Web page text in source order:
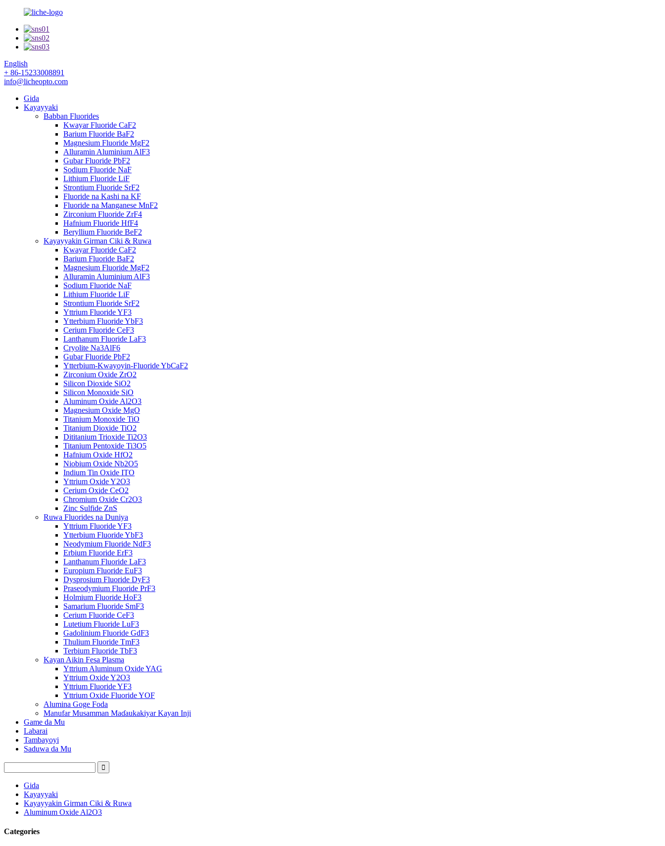
English
+ 86-15233008891
info@licheopto.com
Gida
Kayayyaki
Babban Fluorides
Kwayar Fluoride CaF2
Barium Fluoride BaF2
Magnesium Fluoride MgF2
Alluramin Aluminium AlF3
Gubar Fluoride PbF2
Sodium Fluoride NaF
Lithium Fluoride LiF
Strontium Fluoride SrF2
Fluoride na Kashi na KF
Fluoride na Manganese MnF2
Zirconium Fluoride ZrF4
Hafnium Fluoride HfF4
Beryllium Fluoride BeF2
Kayayyakin Girman Ciki & Ruwa
Kwayar Fluoride CaF2
Barium Fluoride BaF2
Magnesium Fluoride MgF2
Alluramin Aluminium AlF3
Sodium Fluoride NaF
Lithium Fluoride LiF
Strontium Fluoride SrF2
Yttrium Fluoride YF3
Ytterbium Fluoride YbF3
Cerium Fluoride CeF3
Lanthanum Fluoride LaF3
Cryolite Na3AlF6
Gubar Fluoride PbF2
Ytterbium-Kwayoyin-Fluoride YbCaF2
Zirconium Oxide ZrO2
Silicon Dioxide SiO2
Silicon Monoxide SiO
Aluminum Oxide Al2O3
Magnesium Oxide MgO
Titanium Monoxide TiO
Titanium Dioxide TiO2
Dititanium Trioxide Ti2O3
Titanium Pentoxide Ti3O5
Hafnium Oxide HfO2
Niobium Oxide Nb2O5
Indium Tin Oxide ITO
Yttrium Oxide Y2O3
Cerium Oxide CeO2
Chromium Oxide Cr2O3
Zinc Sulfide ZnS
Ruwa Fluorides na Duniya
Yttrium Fluoride YF3
Ytterbium Fluoride YbF3
Neodymium Fluoride NdF3
Erbium Fluoride ErF3
Lanthanum Fluoride LaF3
Europium Fluoride EuF3
Dysprosium Fluoride DyF3
Praseodymium Fluoride PrF3
Holmium Fluoride HoF3
Samarium Fluoride SmF3
Cerium Fluoride CeF3
Lutetium Fluoride LuF3
Gadolinium Fluoride GdF3
Thulium Fluoride TmF3
Terbium Fluoride TbF3
Kayan Aikin Fesa Plasma
Yttrium Aluminum Oxide YAG
Yttrium Oxide Y2O3
Yttrium Fluoride YF3
Yttrium Oxide Fluoride YOF
Alumina Goge Foda
Manufar Musamman Maɗaukakiyar Kayan Inji
Game da Mu
Labarai
Tambayoyi
Saduwa da Mu
Gida
Kayayyaki
Kayayyakin Girman Ciki & Ruwa
Aluminum Oxide Al2O3
Categories